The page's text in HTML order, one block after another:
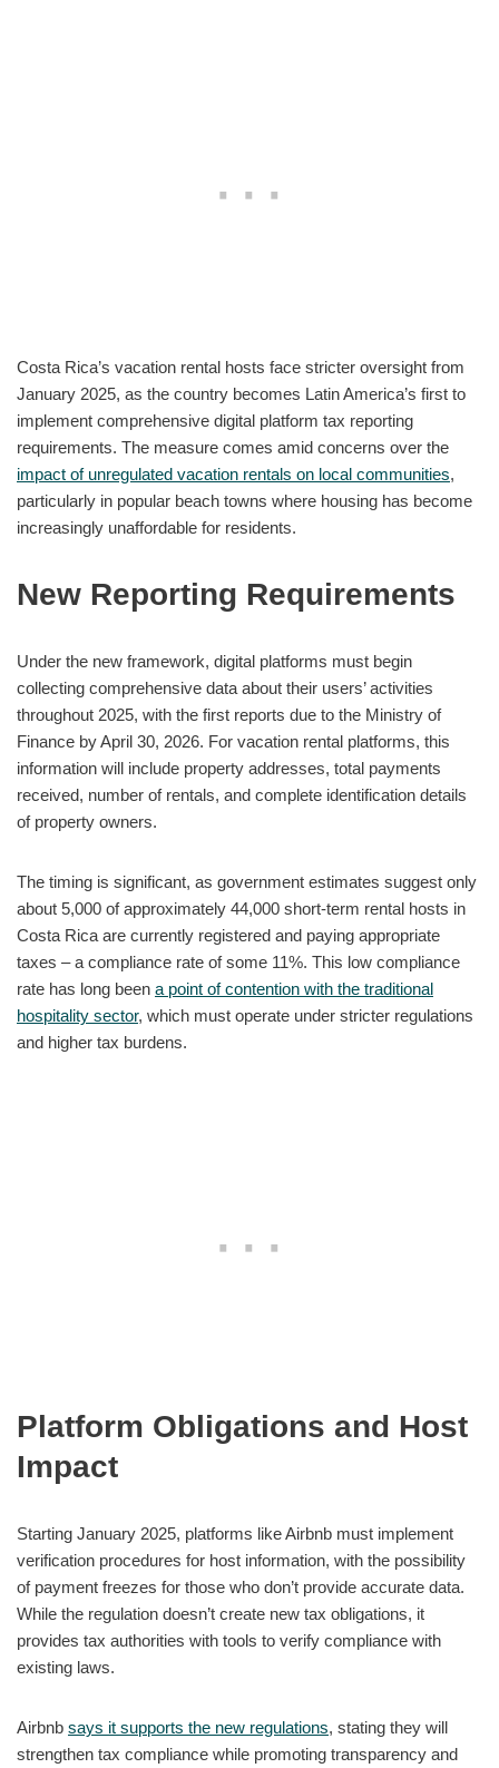
Costa Rica’s vacation rental hosts face stricter oversight from
January 2025, as the country becomes Latin America’s first to
implement comprehensive digital platform tax reporting
requirements. The measure comes amid concerns over the
impact of unregulated vacation rentals on local communities,
particularly in popular beach towns where housing has become
increasingly unaffordable for residents.
New Reporting Requirements
Under the new framework, digital platforms must begin
collecting comprehensive data about their users’ activities
throughout 2025, with the first reports due to the Ministry of
Finance by April 30, 2026. For vacation rental platforms, this
information will include property addresses, total payments
received, number of rentals, and complete identification details
of property owners.
The timing is significant, as government estimates suggest only
about 5,000 of approximately 44,000 short-term rental hosts in
Costa Rica are currently registered and paying appropriate
taxes – a compliance rate of some 11%. This low compliance
rate has long been a point of contention with the traditional
hospitality sector, which must operate under stricter regulations
and higher tax burdens.
Platform Obligations and Host
Impact
Starting January 2025, platforms like Airbnb must implement
verification procedures for host information, with the possibility
of payment freezes for those who don’t provide accurate data.
While the regulation doesn’t create new tax obligations, it
provides tax authorities with tools to verify compliance with
existing laws.
Airbnb says it supports the new regulations, stating they will
strengthen tax compliance while promoting transparency and